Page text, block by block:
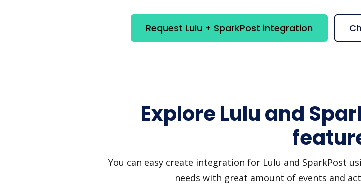
Request Lulu + SparkPost integration
Explore Lulu and
You can easy create integration for Lulu and SparkPost
needs with great amount of events and